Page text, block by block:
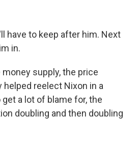
have to keep after him. Next
in.
money supply, the price
reelect Nixon in a
get a lot of blame for, the
doubling and then doubling